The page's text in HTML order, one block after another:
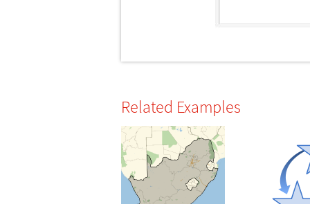
Related Examples